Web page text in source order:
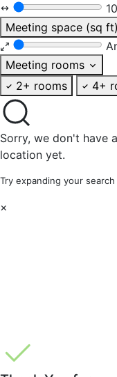
Meeting space (sq ft)
Meeting rooms
2+ rooms
4+
Sorry, we don't have
location yet.
Try expanding your
×